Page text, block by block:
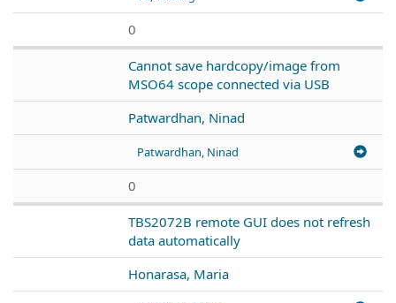
0
Cannot save hardcopy/image from
MSO64 scope connected via USB
Patwardhan, Ninad
Patwardhan, Ninad
0
TBS2072B remote GUI does not refresh
data automatically
Honarasa, Maria